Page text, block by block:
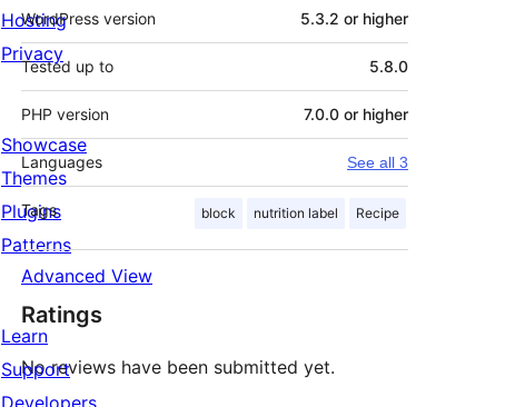
WordPress version 5.3.2 or higher
Tested up to 5.8.0
PHP version 7.0.0 or higher
Languages See all 3
Tags block nutrition label Recipe
Advanced View
Ratings
No reviews have been submitted yet.
Hosting
Privacy
Showcase
Themes
Plugins
Patterns
Learn
Support